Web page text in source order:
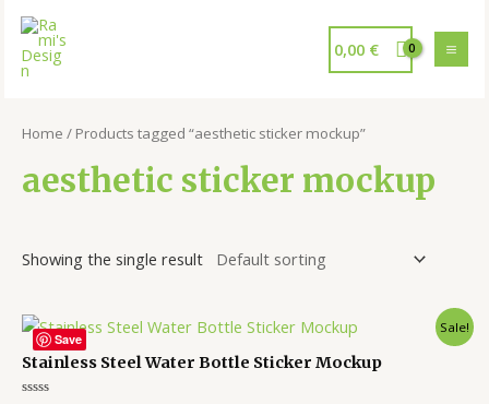
0,00 €
Home / Products tagged “aesthetic sticker mockup”
aesthetic sticker mockup
Showing the single result
Save
Sale!
Stainless Steel Water Bottle Sticker Mockup